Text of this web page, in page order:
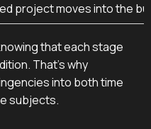
project moves into the
that each stage
That's why
into both time
subjects.